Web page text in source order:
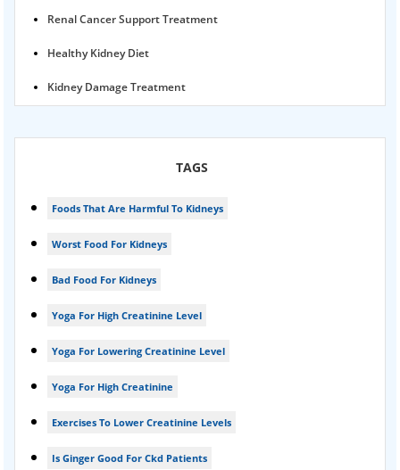
Renal Cancer Support Treatment
Healthy Kidney Diet
Kidney Damage Treatment
Nephrotic Syndrome Treatment
kidney disease
Acute Kidney Disease Treatment
TAGS
Foods That Are Harmful To Kidneys
Worst Food For Kidneys
Bad Food For Kidneys
Yoga For High Creatinine Level
Yoga For Lowering Creatinine Level
Yoga For High Creatinine
Exercises To Lower Creatinine Levels
Is Ginger Good For Ckd Patients